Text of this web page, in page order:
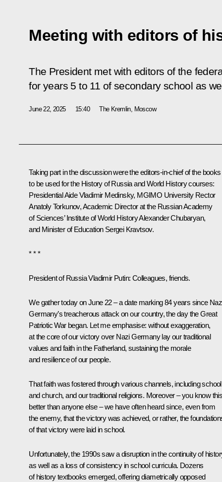
Meeting with editors of
The President met with editors of the
for years 5 to 11 of secondary school as
June 22, 2025 15:40 The Kremlin, Moscow
Taking part in the discussion were the editors-in-chief of the books
to be used for the History of Russia and World History courses:
Presidential AideVladimir Medinsky, MGIMO University Rector
Anatoly Torkunov, Academic Director at the Russian Academy
of Sciences’ Institute of World HistoryAlexander Chubaryan,
and Minister of Education Sergei Kravtsov.
* * *
President of Russia Vladimir Putin: Colleagues, friends.
We gather today on June 22 – a date marking 84 years since
Germany’s treacherous attack on our country, the day the Great
Patriotic War began. Let me emphasise: without exaggeration,
at the core of our victory over Nazi Germany lay our traditional
values and faith in the Fatherland, sustaining the morale
and resilience of our people.
That faith was fostered through various channels, including school
and church, and our traditional religions. Moreover – you know
better than anyone else – we have often heard since, even from
the enemy, that the victory was achieved, or rather, the
of that victory were laid in school.
Unfortunately, the 1990s saw a disruption in the continuity of
as well as a loss of consistency in school curricula. Dozens
of history textbooks emerged, offering diametrically opposed